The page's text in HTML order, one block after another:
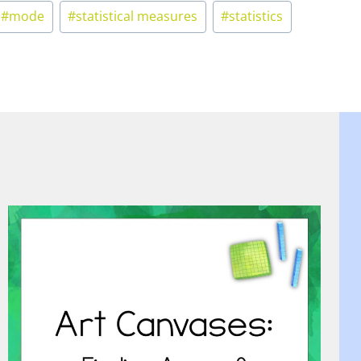
#mode #statistical measures #statistics